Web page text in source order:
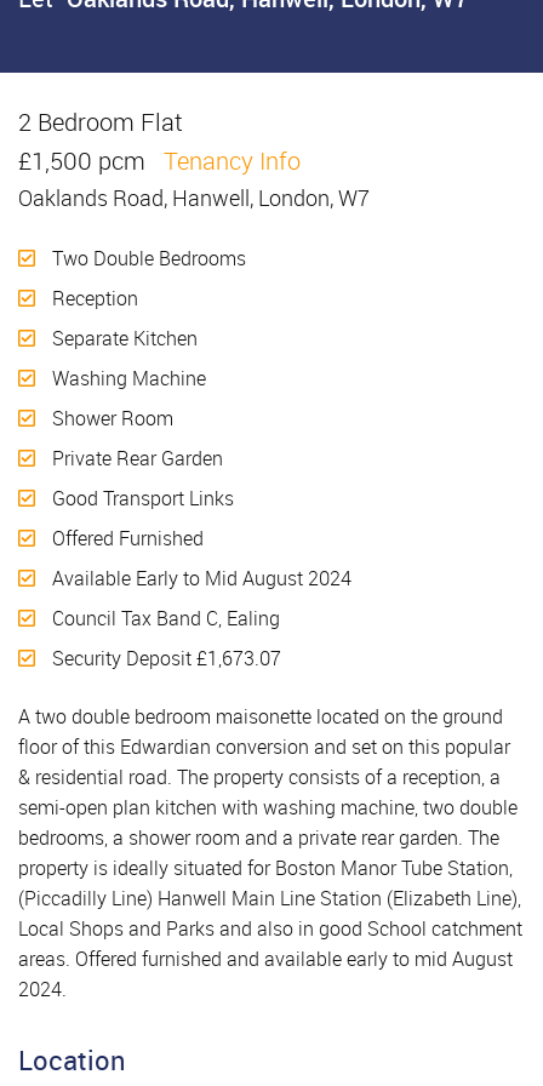
2 Bedroom Flat
£1,500 pcm Tenancy Info
Oaklands Road, Hanwell, London, W7
Two Double Bedrooms
Reception
Separate Kitchen
Washing Machine
Shower Room
Private Rear Garden
Good Transport Links
Offered Furnished
Available Early to Mid August 2024
Council Tax Band C, Ealing
Security Deposit £1,673.07
A two double bedroom maisonette located on the ground
floor of this Edwardian conversion and set on this popular
& residential road. The property consists of a reception, a
semi-open plan kitchen with washing machine, two double
bedrooms, a shower room and a private rear garden. The
property is ideally situated for Boston Manor Tube Station,
(Piccadilly Line) Hanwell Main Line Station (Elizabeth Line),
Local Shops and Parks and also in good School catchment
areas. Offered furnished and available early to mid August
2024.
Location